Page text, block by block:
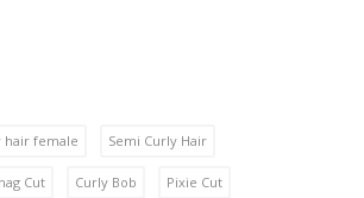
hair female Semi Curly Hair
Cut Curly Bob Pixie Cut